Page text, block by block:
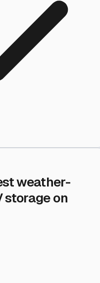
weather-
storage on